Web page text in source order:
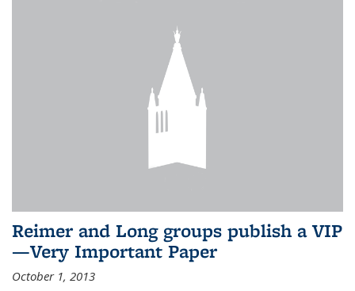
Reimer and Long groups publish a VIP
—Very Important Paper
October 1, 2013